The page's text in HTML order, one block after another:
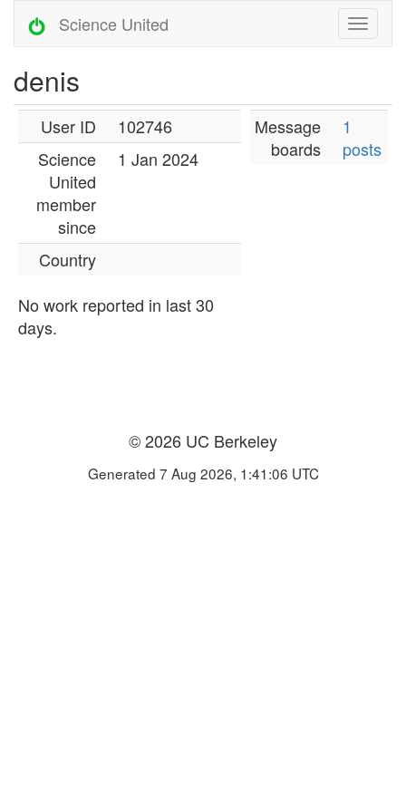
Science United
denis
User ID
102746
Science
United
member
since
1 Jan 2024
Country
No work reported in last 30
days.
Message
boards
1
posts
© 2026 UC Berkeley
Generated 7 Aug 2026, 1:41:06 UTC